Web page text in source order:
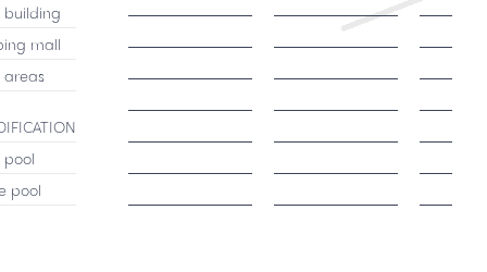
building
mall
areas
pool
pool